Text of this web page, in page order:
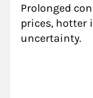
Prolonged
prices, hotter
uncertainty.